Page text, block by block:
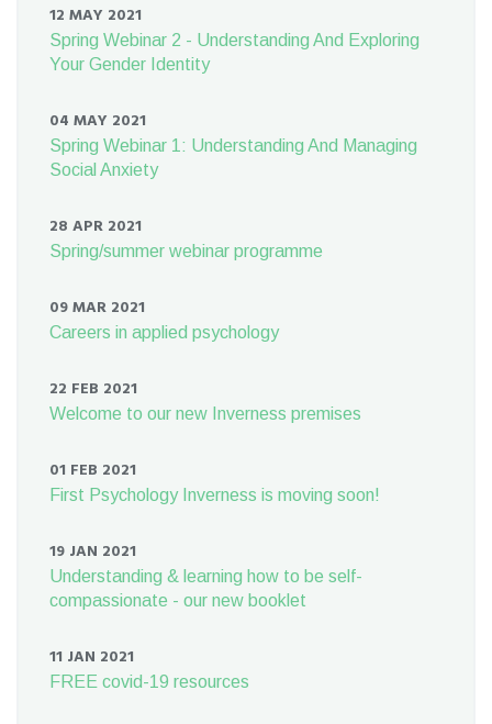
12 MAY 2021
Spring Webinar 2 - Understanding And Exploring
Your Gender Identity
04 MAY 2021
Spring Webinar 1: Understanding And Managing
Social Anxiety
28 APR 2021
Spring/summer webinar programme
09 MAR 2021
Careers in applied psychology
22 FEB 2021
Welcome to our new Inverness premises
01 FEB 2021
First Psychology Inverness is moving soon!
19 JAN 2021
Understanding & learning how to be self-
compassionate - our new booklet
11 JAN 2021
FREE covid-19 resources